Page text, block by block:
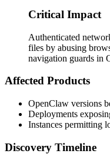
Critical Impact
Authenticated
files by abusing
navigation guards in
Affected Products
OpenClaw versions
Deployments
Instances permitting
Discovery Timeline